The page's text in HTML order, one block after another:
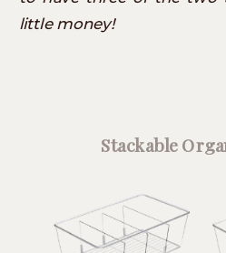
little money!
Stackable